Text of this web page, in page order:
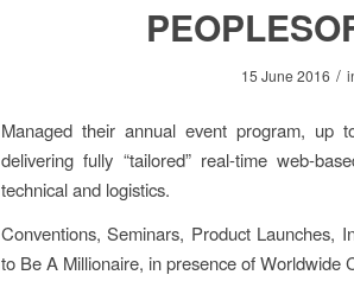
15 June 2016 /
Managed their annual event program,
delivering fully “tailored” real-time web-
technical and logistics.
Conventions, Seminars, Product Launches,
to Be A Millionaire, in presence of Worldwide